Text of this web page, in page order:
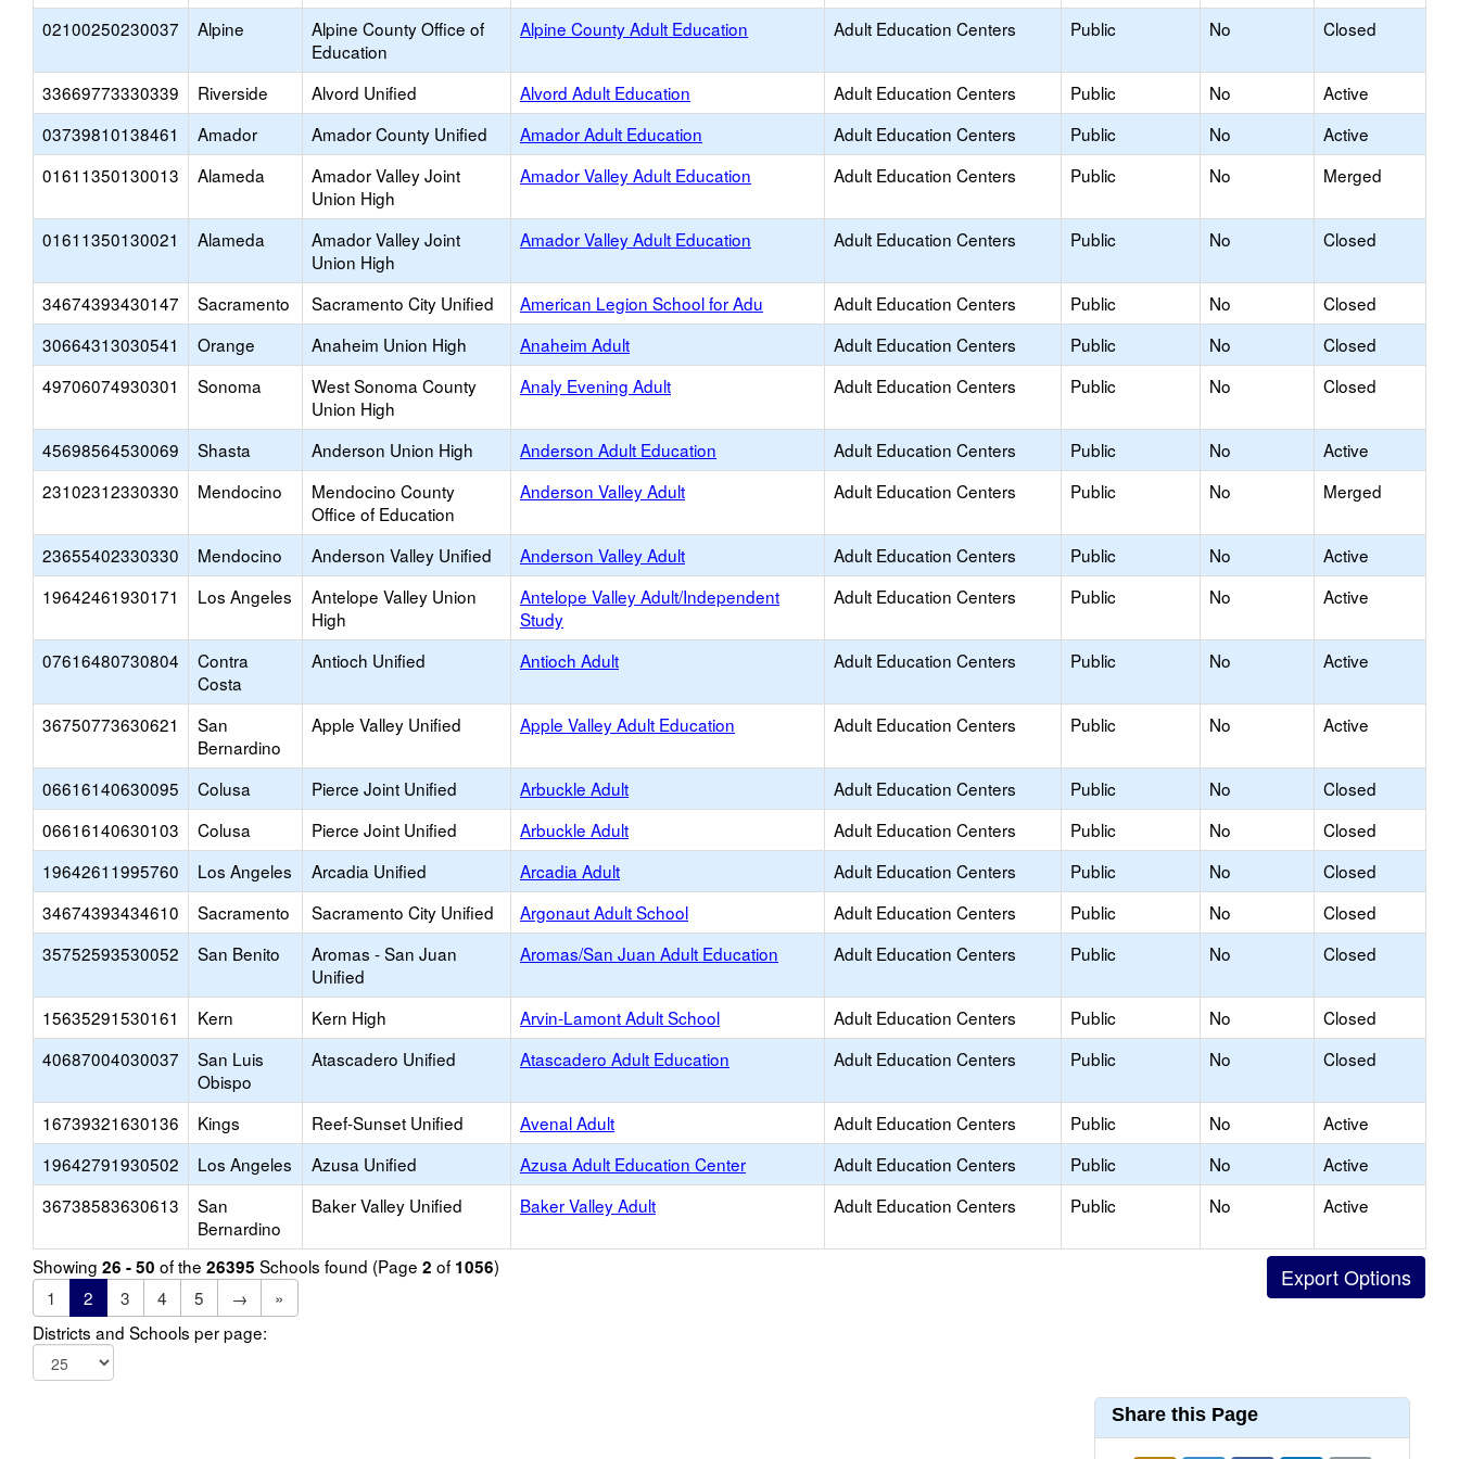
02100250230037
Alpine
Alpine County Office of
Education
Alpine County Adult Education Adult Education Centers Public No Closed
33669773330339 Riverside Alvord Unified Alvord Adult Education Adult Education Centers Public No
Active
03739810138461
Amador Amador County Unified Amador Adult Education Adult Education Centers Public No
Active
01611350130013
Alameda
Amador Valley Joint
Union High
Amador Valley Adult Education Adult Education Centers Public No Merged
01611350130021 Alameda
Amador Valley Joint
Union High
Amador Valley Adult Education Adult Education Centers Public No Closed
34674393430147 Sacramento Sacramento City Unified American Legion School for Adu Adult Education Centers Public No
Closed
30664313030541
Orange Anaheim Union High Anaheim Adult Adult Education Centers Public No
Closed
49706074930301
Sonoma
West Sonoma County
Union High
Analy Evening Adult Adult Education Centers Public No Closed
45698564530069 Shasta Anderson Union High Anderson Adult Education Adult Education Centers Public No
Active
23102312330330
Mendocino
Mendocino County
Office of Education
Anderson Valley Adult Adult Education Centers Public No Merged
23655402330330 Mendocino Anderson Valley Unified Anderson Valley Adult Adult Education Centers Public No
Active
19642461930171
Los Angeles
Antelope Valley Union
High
Antelope Valley Adult/Independent
Study
Adult Education Centers Public No Active
07616480730804
Contra
Costa
Antioch Unified Antioch Adult Adult Education Centers Public No Active
36750773630621
San
Bernardino
Apple Valley Unified Apple Valley Adult Education Adult Education Centers Public No Active
06616140630095 Colusa Pierce Joint Unified Arbuckle Adult Adult Education Centers Public No
Closed
06616140630103
Colusa Pierce Joint Unified Arbuckle Adult Adult Education Centers Public No
Closed
19642611995760
Los Angeles Arcadia Unified Arcadia Adult Adult Education Centers Public No
Closed
34674393434610
Sacramento Sacramento City Unified Argonaut Adult School Adult Education Centers Public No
Closed
35752593530052
San Benito
Aromas - San Juan
Unified
Aromas/San Juan Adult Education Adult Education Centers Public No Closed
15635291530161 Kern Kern High Arvin-Lamont Adult School Adult Education Centers Public No
Closed
40687004030037
San Luis
Obispo
Atascadero Unified Atascadero Adult Education Adult Education Centers Public No Closed
16739321630136 Kings Reef-Sunset Unified Avenal Adult Adult Education Centers Public No
Active
19642791930502
Los Angeles Azusa Unified Azusa Adult Education Center Adult Education Centers Public No
Active
36738583630613
San
Bernardino
Baker Valley Unified Baker Valley Adult Adult Education Centers Public No Active
Showing 26 - 50 of the 26395 Schools found (Page 2 of 1056)
1
2 3 4 5 →
»
Districts and Schools per page:
Share this Page